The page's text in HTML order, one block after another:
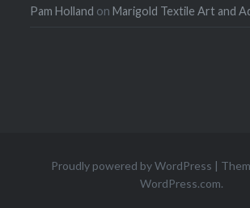
Pam Holland onMarigold Textile Art and
Proudly powered by WordPress |
WordPress.com.